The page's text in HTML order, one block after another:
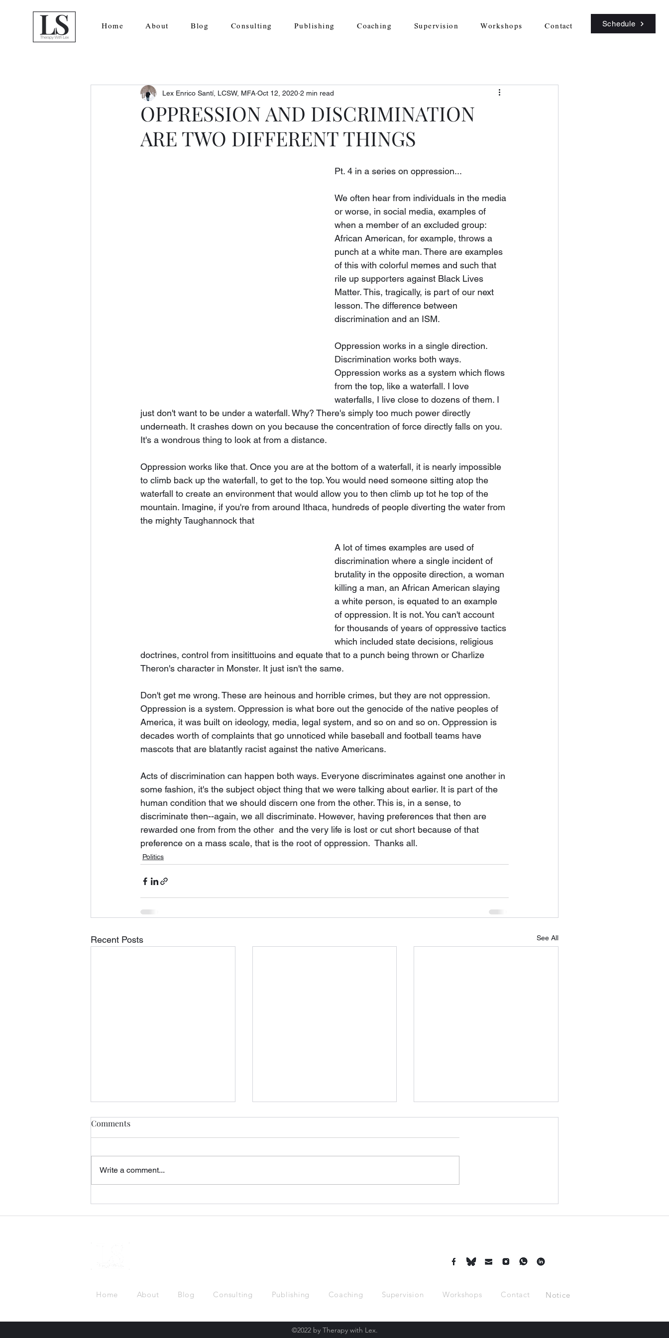
Home About Blog Consulting Publishing Coaching Supervision Workshops Contact Schedule
OPPRESSION AND DISCRIMINATION
ARE TWO DIFFERENT THINGS
Lex Enrico Santí, LCSW, MFA Oct 12, 2020 2 min read
Pt. 4 in a series on oppression...
​We often hear from individuals in the media
or worse, in social media, examples of
when a member of an excluded group:
African American, for example, throws a
punch at a white man. There are examples
of this with colorful memes and such that
rile up supporters against Black Lives
Matter. This, tragically, is part of our next
lesson. The difference between
discrimination and an ISM.
Oppression works in a single direction.
Discrimination works both ways.
Oppression works as a system which flows
from the top, like a waterfall. I love
waterfalls, I live close to dozens of them. I
just don't want to be under a waterfall. Why? There's simply too much power directly
underneath. It crashes down on you because the concentration of force directly falls on you.
It's a wondrous thing to look at from a distance.
Oppression works like that. Once you are at the bottom of a waterfall, it is nearly impossible
to climb back up the waterfall, to get to the top. You would need someone sitting atop the
waterfall to create an environment that would allow you to then climb up tot he top of the
mountain. Imagine, if you're from around Ithaca, hundreds of people diverting the water from
the mighty Taughannock that
A lot of times examples are used of
discrimination where a single incident of
brutality in the opposite direction, a woman
killing a man, an African American slaying
a white person, is equated to an example
of oppression. It is not. You can't account
for thousands of years of oppressive tactics
which included state decisions, religious
doctrines, control from insitittuoins and equate that to a punch being thrown or Charlize
Theron's character in Monster. It just isn't the same.
Don't get me wrong. These are heinous and horrible crimes, but they are not oppression.
Oppression is a system. Oppression is what bore out the genocide of the native peoples of
America, it was built on ideology, media, legal system, and so on and so on. Oppression is
decades worth of complaints that go unnoticed while baseball and football teams have
mascots that are blatantly racist against the native Americans.
Acts of discrimination can happen both ways. Everyone discriminates against one another in
some fashion, it's the subject object thing that we were talking about earlier. It is part of the
human condition that we should discern one from the other. This is, in a sense, to
discriminate then--again, we all discriminate. However, having preferences that then are
rewarded one from from the other  and the very life is lost or cut short because of that
preference on a mass scale, that is the root of oppression.  Thanks all.
Politics
Recent Posts See All
"White Presenting" and what
it means
Did Turning Down a Job
Change the Course of
Comments
Write a comment...
Home About Blog Consulting Publishing Coaching Supervision Workshops Contact Notice
©2022 by Therapy with Lex.